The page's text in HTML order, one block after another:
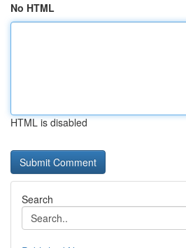
No HTML
HTML is disabled
Search